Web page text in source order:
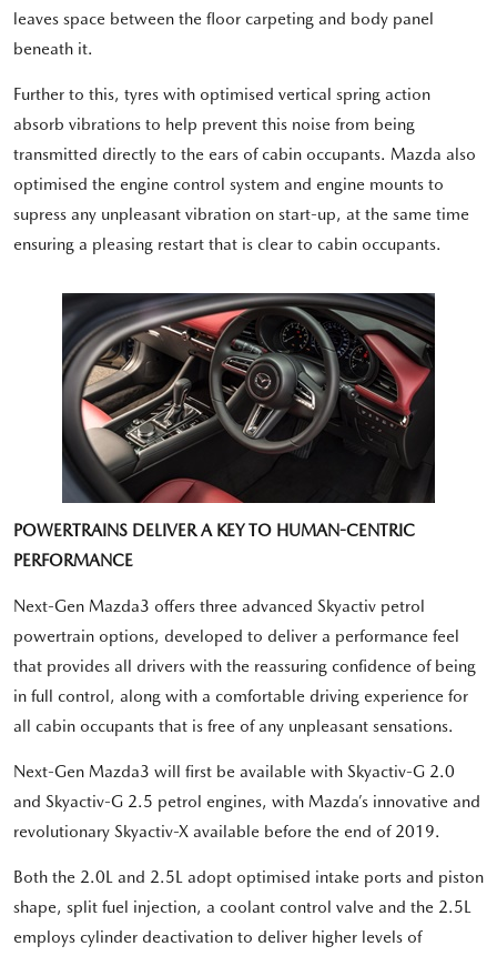
leaves space between the floor carpeting and body panel
beneath it.
Further to this, tyres with optimised vertical spring action
absorb vibrations to help prevent this noise from being
transmitted directly to the ears of cabin occupants. Mazda also
optimised the engine control system and engine mounts to
supress any unpleasant vibration on start-up, at the same time
ensuring a pleasing restart that is clear to cabin occupants.
POWERTRAINS DELIVER A KEY TO HUMAN-CENTRIC
PERFORMANCE
Next-Gen Mazda3 offers three advanced Skyactiv petrol
powertrain options, developed to deliver a performance feel
that provides all drivers with the reassuring confidence of being
in full control, along with a comfortable driving experience for
all cabin occupants that is free of any unpleasant sensations.
Next-Gen Mazda3 will first be available with Skyactiv-G 2.0
and Skyactiv-G 2.5 petrol engines, with Mazda’s innovative and
revolutionary Skyactiv-X available before the end of 2019.
Both the 2.0L and 2.5L adopt optimised intake ports and piston
shape, split fuel injection, a coolant control valve and the 2.5L
employs cylinder deactivation to deliver higher levels of